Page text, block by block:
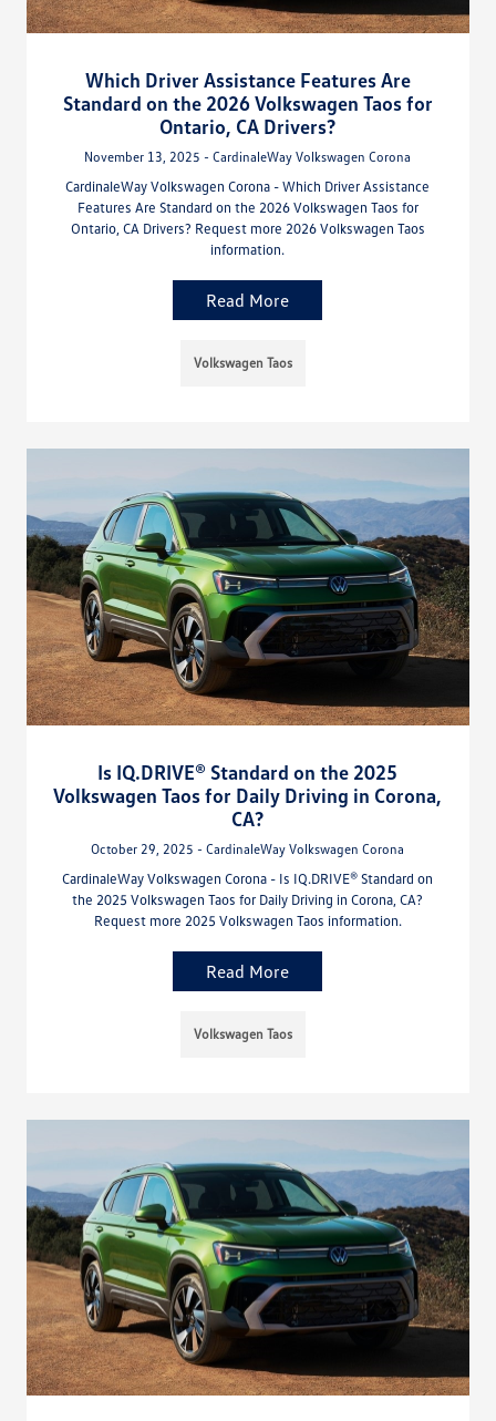
Which Driver Assistance Features Are
Standard on the 2026 Volkswagen Taos for
Ontario, CA Drivers?
November 13, 2025 - CardinaleWay Volkswagen Corona
CardinaleWay Volkswagen Corona - Which Driver Assistance
Features Are Standard on the 2026 Volkswagen Taos for
Ontario, CA Drivers? Request more 2026 Volkswagen Taos
information.
Read More
Volkswagen Taos
Is IQ.DRIVE® Standard on the 2025
Volkswagen Taos for Daily Driving in Corona,
CA?
October 29, 2025 - CardinaleWay Volkswagen Corona
CardinaleWay Volkswagen Corona - Is IQ.DRIVE® Standard on
the 2025 Volkswagen Taos for Daily Driving in Corona, CA?
Request more 2025 Volkswagen Taos information.
Read More
Volkswagen Taos